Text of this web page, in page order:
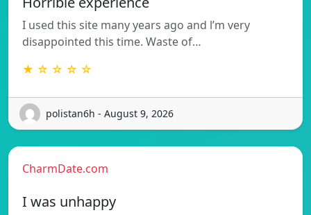
I used this site many years ago and l’m very
disappointed this time. Waste of…
★ ☆ ☆ ☆ ☆
polistan6h - August 9, 2026
CharmDate.com
I was unhappy